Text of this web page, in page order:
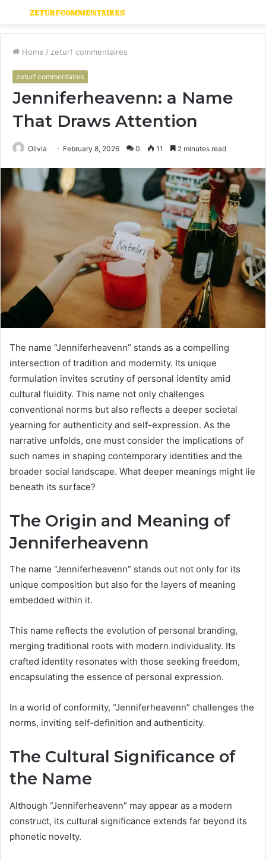
Menu
Home / zeturf commentaires
zeturf commentaires
Jenniferheavenn: a Name
That Draws Attention
Olivia February 8, 2026 0 11 2 minutes read
The name “Jenniferheavenn” stands as a compelling
intersection of tradition and modernity. Its unique
formulation invites scrutiny of personal identity amid
cultural fluidity. This name not only challenges
conventional norms but also reflects a deeper societal
yearning for authenticity and self-expression. As the
narrative unfolds, one must consider the implications of
such names in shaping contemporary identities and the
broader social landscape. What deeper meanings might lie
beneath its surface?
The Origin and Meaning of
Jenniferheavenn
The name “Jenniferheavenn” stands out not only for its
unique composition but also for the layers of meaning
embedded within it.
This name reflects the evolution of personal branding,
merging traditional roots with modern individuality. Its
crafted identity resonates with those seeking freedom,
encapsulating the essence of personal expression.
In a world of conformity, “Jenniferheavenn” challenges the
norms, inviting self-definition and authenticity.
The Cultural Significance of
the Name
Although “Jenniferheavenn” may appear as a modern
construct, its cultural significance extends far beyond its
phonetic novelty.